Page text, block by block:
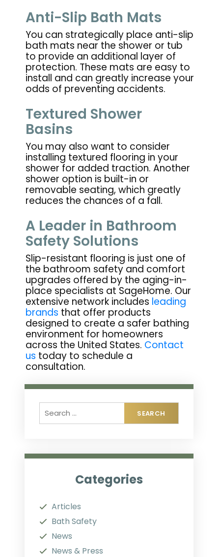
Anti-Slip Bath Mats
You can strategically place anti-slip
bath mats near the shower or tub
to provide an additional layer of
protection. These mats are easy to
install and can greatly increase your
odds of preventing accidents.
Textured Shower
Basins
You may also want to consider
installing textured flooring in your
shower for added traction. Another
shower option is built-in or
removable seating, which greatly
reduces the chances of a fall.
A Leader in Bathroom
Safety Solutions
Slip-resistant flooring is just one of
the bathroom safety and comfort
upgrades offered by the aging-in-
place specialists at SageHome. Our
extensive network includes leading
brands that offer products
designed to create a safer bathing
environment for homeowners
across the United States. Contact
us today to schedule a
consultation.
Categories
Articles
Bath Safety
News
News & Press